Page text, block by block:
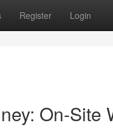
Register Login
On-Site